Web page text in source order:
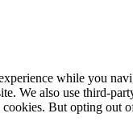
while you
We also use third-
But opting out